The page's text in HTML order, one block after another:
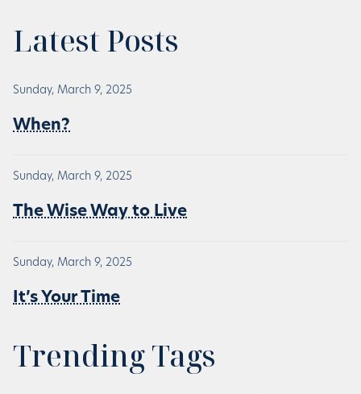
Latest Posts
Sunday, March 9, 2025
When?
Sunday, March 9, 2025
The Wise Way to Live
Sunday, March 9, 2025
It’s Your Time
Trending Tags